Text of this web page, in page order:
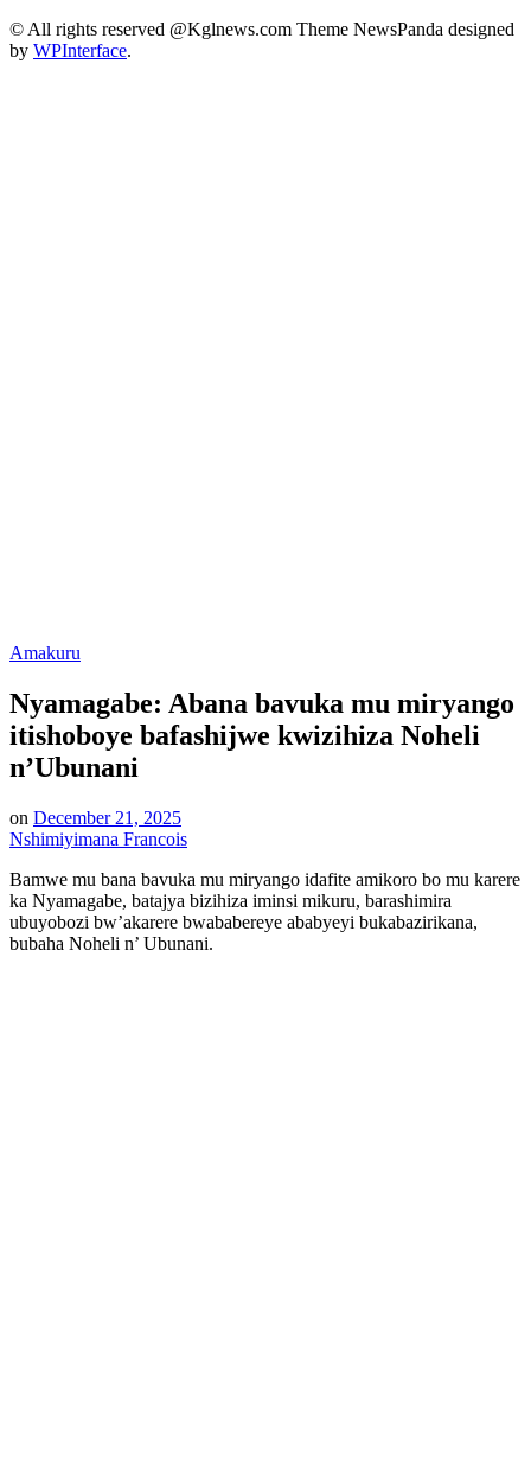
© All rights reserved @Kglnews.com Theme NewsPanda designed
by WPInterface.
Posted
Amakuru
Nyamagabe: Abana bavuka mu miryango
itishoboye bafashijwe kwizihiza Noheli
n’Ubunani
on December 21, 2025
Nshimiyimana Francois
Bamwe mu bana bavuka mu miryango idafite amikoro bo mu karere
ka Nyamagabe, batajya bizihiza iminsi mikuru, barashimira
ubuyobozi bw’akarere bwababereye ababyeyi bukabazirikana,
bubaha Noheli n’ Ubunani.